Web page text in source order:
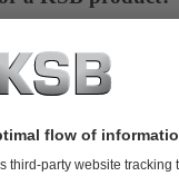
you in your decision-
used and have
can find
capabilities. We also
teamwill be glad